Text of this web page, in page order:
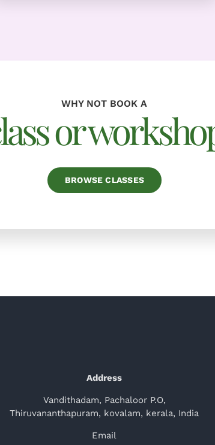
WHY NOT BOOK A
or
BROWSE CLASSES
Address
Vandithadam, Pachaloor P.O,
Thiruvananthapuram, kovalam, kerala, India
Email